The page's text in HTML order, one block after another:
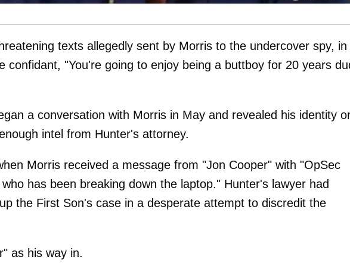
texts allegedly sent by Morris to the undercover spy, in
confidant, "You're going to enjoy being a buttboy for 20 years
a conversation with Morris in May and revealed his identity
intel from Hunter's attorney.
Morris received a message from "Jon Cooper" with "OpSec
has been breaking down the laptop." Hunter's lawyer had
the First Son's case in a desperate attempt to discredit the
as his way in.